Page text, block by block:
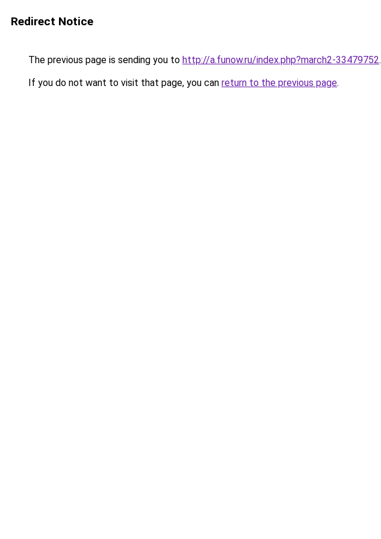
Redirect Notice
The previous page is sending you to http://a.funow.ru/index.php?march2-33479752.
If you do not want to visit that page, you can return to the previous page.